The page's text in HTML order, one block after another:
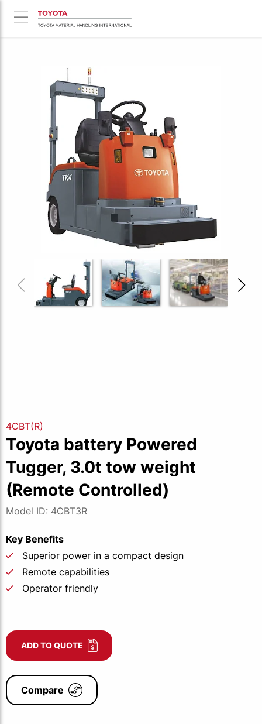
4CBT(R)
Toyota battery Powered
Tugger, 3.0t tow weight
(Remote Controlled)
Model ID: 4CBT3R
Key Benefits
Superior power in a compact design
Remote capabilities
Operator friendly
ADD TO QUOTE
Compare